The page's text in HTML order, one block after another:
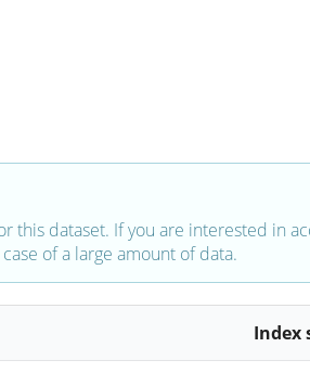
this dataset. If you are interested in
of a large amount of data.
Index